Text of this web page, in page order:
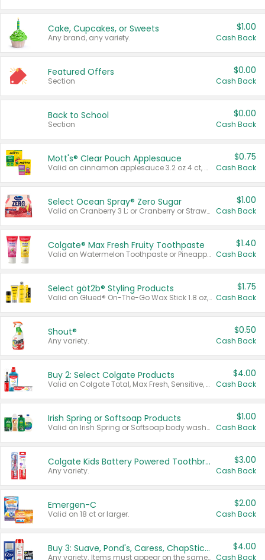
Cake, Cupcakes, or Sweets
Any brand, any variety.
$1.00
Cash Back
Featured Offers
Section
$0.00
Cash Back
Back to School
Section
$0.00
Cash Back
Mott's® Clear Pouch Applesauce
Valid on cinnamon applesauce 3.2 oz 4 ct, applesauce 3.2 oz 4 ct, no sugar added applesauce 3.2 oz 4 ct, or fruit smoothie mixed berry 4.2 oz 4 ct.
$0.75
Cash Back
Select Ocean Spray® Zero Sugar
Valid on Cranberry 3 L; or Cranberry or Strawberry Mango 10 oz 6 ct.
$1.00
Cash Back
Colgate® Max Fresh Fruity Toothpaste
Valid on Watermelon Toothpaste or Pineapple Coconut, 4.5 oz.
$1.40
Cash Back
Select göt2b® Styling Products
Valid on Glued® On-The-Go Wax Stick 1.8 oz, Blasting Freeze Spray® Extra Strong Rigid Hold for Spiked Styles 12 oz, Styling Spiking Glue Water-Resistant Bold Screaming Hold Spikes 6 oz, 2-in-1 Brow Gel & Edge Control Strong Hold Eyebrow & Hair Mascara 0.54 oz.
$1.75
Cash Back
Shout®
Any variety.
$0.50
Cash Back
Buy 2: Select Colgate Products
Valid on Colgate Total, Max Fresh, Sensitive, Optic White Advanced, Stain Fighter, Purple or Charcoal toothpastes 3 oz or larger, Colgate 360°, Total, Gum Health, Expert or Optic White toothbrushes , mouthwashes or mouth rinses 16 oz or larger. Excludes 3 pack toothpastes. Items must appear on the same receipt.
$4.00
Cash Back
Irish Spring or Softsoap Products
Valid on Irish Spring or Softsoap body washes 20 oz or larger, Irish Spring bar soap multi-packs 6 ct or larger, or Softsoap liquid hand soap refills 50 oz.
$1.00
Cash Back
Colgate Kids Battery Powered Toothbrushes
Any variety.
$3.00
Cash Back
Emergen-C
Valid on 18 ct or larger.
$2.00
Cash Back
Buy 3: Suave, Pond's, Caress, ChapStick, Q-Tip, St. Ives, or Noxzema Products
Any variety. Items must appear on the same receipt. One (1) multi-pack is considered one (1) item purchased.
$4.00
Cash Back